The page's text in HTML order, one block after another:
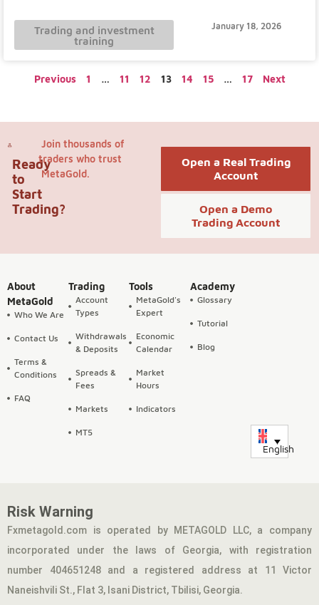
Trading and investment
training
January 18, 2026
Previous 1 … 11 12 13 14 15 … 17 Next
Ready
to
Start
Trading?
Join thousands of
traders who trust
MetaGold.
Open a Real Trading
Account
Open a Demo
Trading Account
About
MetaGold
Who We Are
Contact Us
Terms &
Conditions
FAQ
Trading
Account
Types
Withdrawals
& Deposits
Spreads &
Fees
Markets
MT5
Tools
MetaGold's
Expert
Economic
Calendar
Market
Hours
Indicators
Academy
Glossary
Tutorial
Blog
English
Risk Warning
Fxmetagold.com is operated by METAGOLD LLC, a company
incorporated under the laws of Georgia, with registration
number 404651248 and a registered address at 11 Victor
Naneishvili St., Flat 3, Isani District, Tbilisi, Georgia.